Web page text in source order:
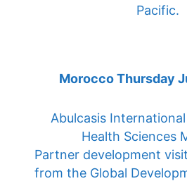
Pacific.
Morocco Thursday
Abulcasis
Health Sciences
Partner development
from the Global